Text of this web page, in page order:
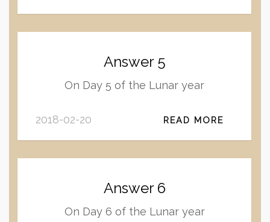
Answer 5
On Day 5 of the Lunar year
2018-02-20 READ MORE
Answer 6
On Day 6 of the Lunar year